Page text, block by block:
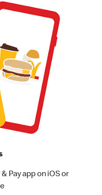
Pay app on iOS or